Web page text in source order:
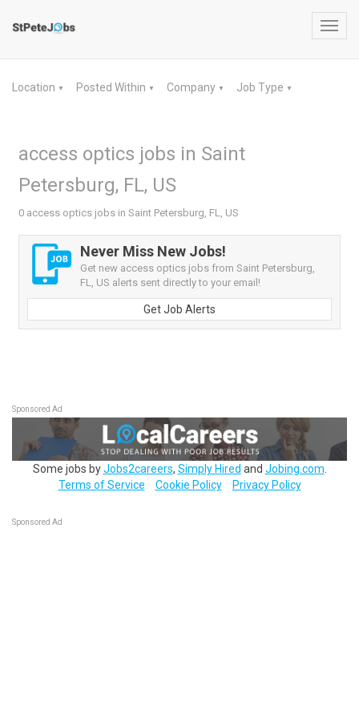
Location ▼ Posted Within ▼ Company ▼ Job Type ▼
access optics jobs in Saint
Petersburg, FL, US
0 access optics jobs in Saint Petersburg, FL, US
Never Miss New Jobs!
Get new access optics jobs from Saint Petersburg,
FL, US alerts sent directly to your email!
Get Job Alerts
Sponsored Ad
Some jobs byJobs2careers, Simply Hired and Jobing.com
Terms of Service
Cookie Policy Privacy Policy
Sponsored Ad